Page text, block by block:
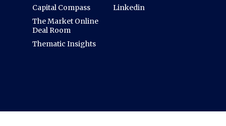
Capital Compass
The Market Online
Deal Room
Thematic Insights
Linkedin